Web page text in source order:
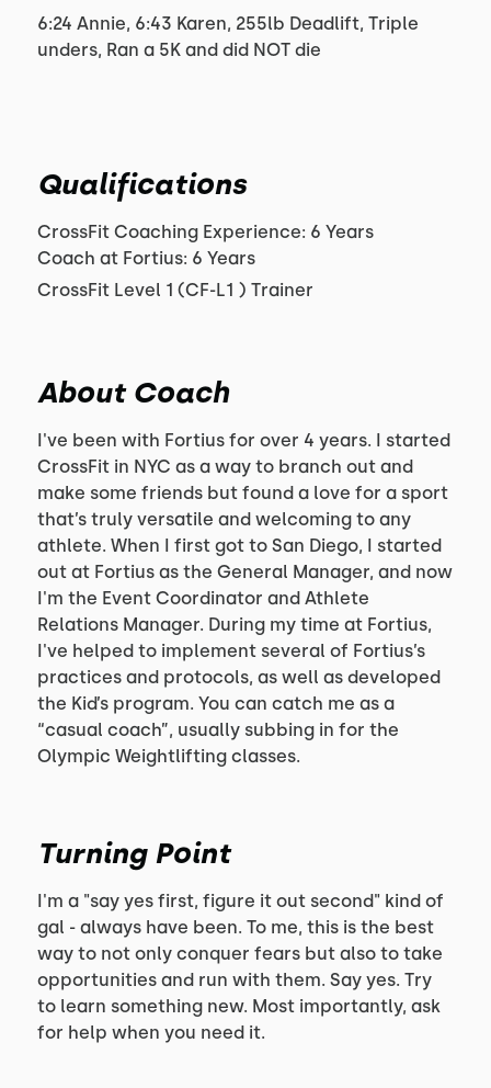
6:24 Annie, 6:43 Karen, 255lb Deadlift, Triple
unders, Ran a 5K and did NOT die
Qualifications
CrossFit Coaching Experience: 6 Years
Coach at Fortius: 6 Years
CrossFit Level 1 (CF-L1 ) Trainer
About Coach
I've been with Fortius for over 4 years. I started
CrossFit in NYC as a way to branch out and
make some friends but found a love for a sport
that’s truly versatile and welcoming to any
athlete. When I first got to San Diego, I started
out at Fortius as the General Manager, and now
I'm the Event Coordinator and Athlete
Relations Manager. During my time at Fortius,
I've helped to implement several of Fortius’s
practices and protocols, as well as developed
the Kid’s program. You can catch me as a
“casual coach”, usually subbing in for the
Olympic Weightlifting classes.
Turning Point
I'm a "say yes first, figure it out second" kind of
gal - always have been. To me, this is the best
way to not only conquer fears but also to take
opportunities and run with them. Say yes. Try
to learn something new. Most importantly, ask
for help when you need it.